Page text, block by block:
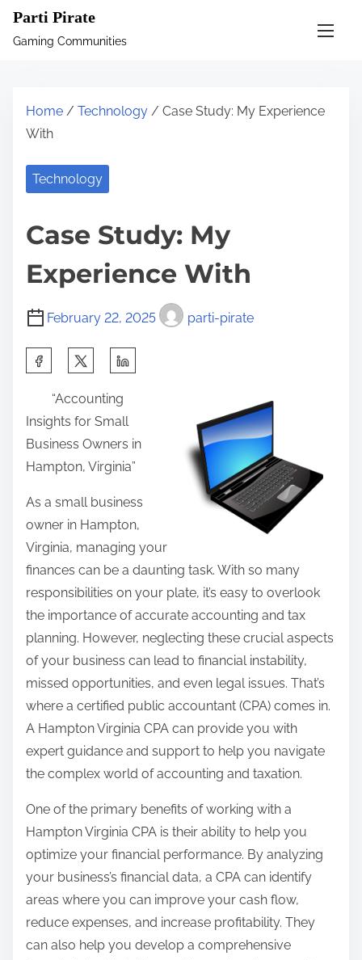
Parti Pirate
Gaming Communities
Home / Technology / Case Study: My Experience
With
Technology
Case Study: My
Experience With
February 22, 2025 parti-pirate
r
e
t
h
s
p
s
“Accounting
Insights for Small
Business Owners in
Hampton, Virginia”
As a small business
owner in Hampton,
Virginia, managing your
finances can be a daunting task. With so many
responsibilities on your plate, it’s easy to overlook
the importance of accurate accounting and tax
planning. However, neglecting these crucial aspects
of your business can lead to financial instability,
missed opportunities, and even legal issues. That’s
where a certified public accountant (CPA) comes in.
A Hampton Virginia CPA can provide you with
expert guidance and support to help you navigate
the complex world of accounting and taxation.
One of the primary benefits of working with a
Hampton Virginia CPA is their ability to help you
optimize your financial performance. By analyzing
your business’s financial data, a CPA can identify
areas where you can improve your cash flow,
reduce expenses, and increase profitability. They
can also help you develop a comprehensive